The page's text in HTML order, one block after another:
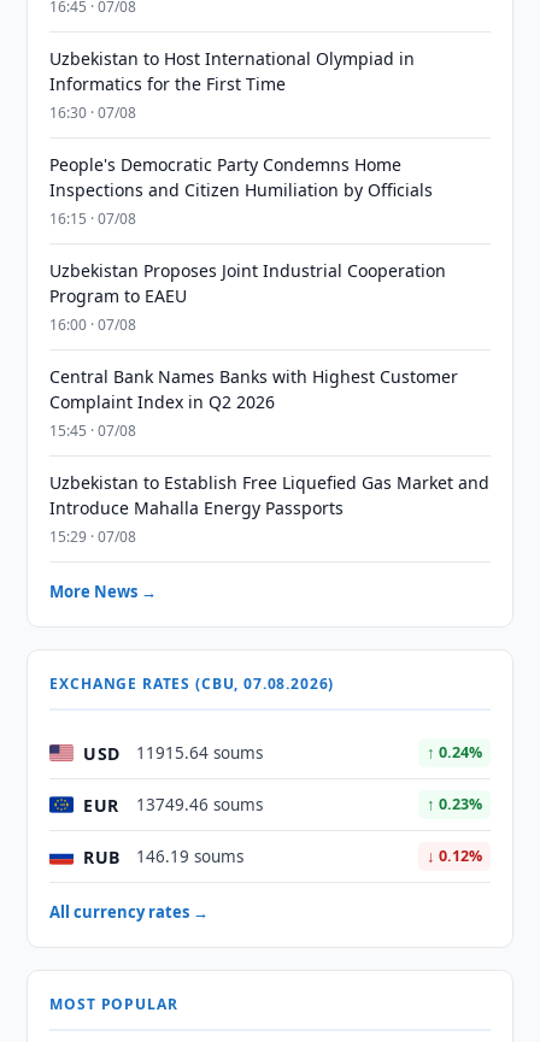
16:45 · 07/08
Uzbekistan to Host International Olympiad in
Informatics for the First Time
16:30 · 07/08
People's Democratic Party Condemns Home
Inspections and Citizen Humiliation by Officials
16:15 · 07/08
Uzbekistan Proposes Joint Industrial Cooperation
Program to EAEU
16:00 · 07/08
Central Bank Names Banks with Highest Customer
Complaint Index in Q2 2026
15:45 · 07/08
Uzbekistan to Establish Free Liquefied Gas Market and
Introduce Mahalla Energy Passports
15:29 · 07/08
More News →
EXCHANGE RATES (CBU, 07.08.2026)
USD 11915.64 soums ↑ 0.24%
EUR 13749.46 soums ↑ 0.23%
RUB 146.19 soums ↓ 0.12%
All currency rates →
MOST POPULAR